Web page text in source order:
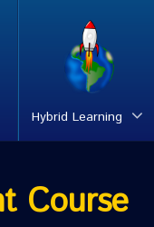
Hybrid Learning
Course